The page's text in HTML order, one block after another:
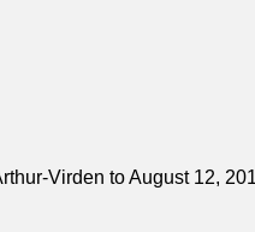
Virden to August 12,